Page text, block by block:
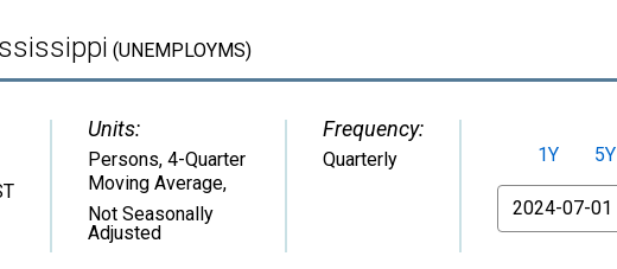
(UNEMPLOYMS)
Units:
Persons, 4-Quarter
Moving Average,
Not Seasonally
Adjusted
Frequency:
Quarterly 1Y 5Y
From